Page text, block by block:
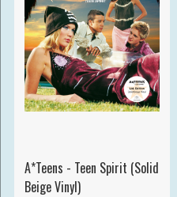
A*Teens - Teen Spirit (Solid
Beige Vinyl)